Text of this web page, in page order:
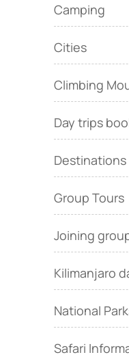
Camping
Cities
Climbing
Day trips
Destinations
Group Tours
Joining
Kilimanjaro
National
Safari